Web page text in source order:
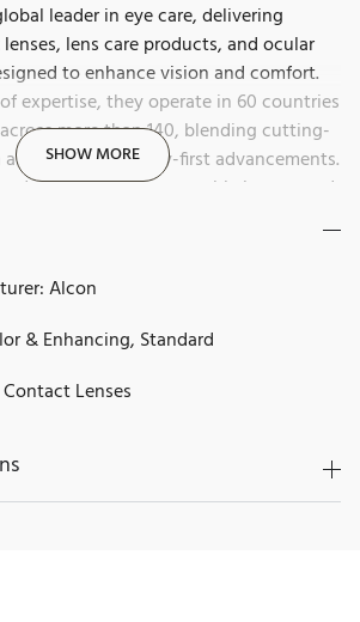
leader in eye care, delivering
lens care products, and ocular
to enhance vision and comfort.
expertise, they operate in 60 countries
more than 140, blending cutting-
history of industry-first advancements.
daily disposables, reusable lenses, and
allergies, and redness relief, all aimed
brilliantly.
trusted leader in the contact lens
pushing the boundaries of innovation
cutting-edge solutions, Dailies
long-lasting comfort for every
SHOW MORE
Alcon
& Enhancing, Standard
Lenses